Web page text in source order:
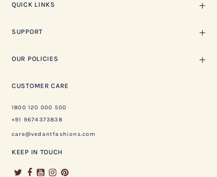
QUICK LINKS
SUPPORT
OUR POLICIES
CUSTOMER CARE
1800 120 000 500
+91 9674373838
care@vedantfashions.com
KEEP IN TOUCH